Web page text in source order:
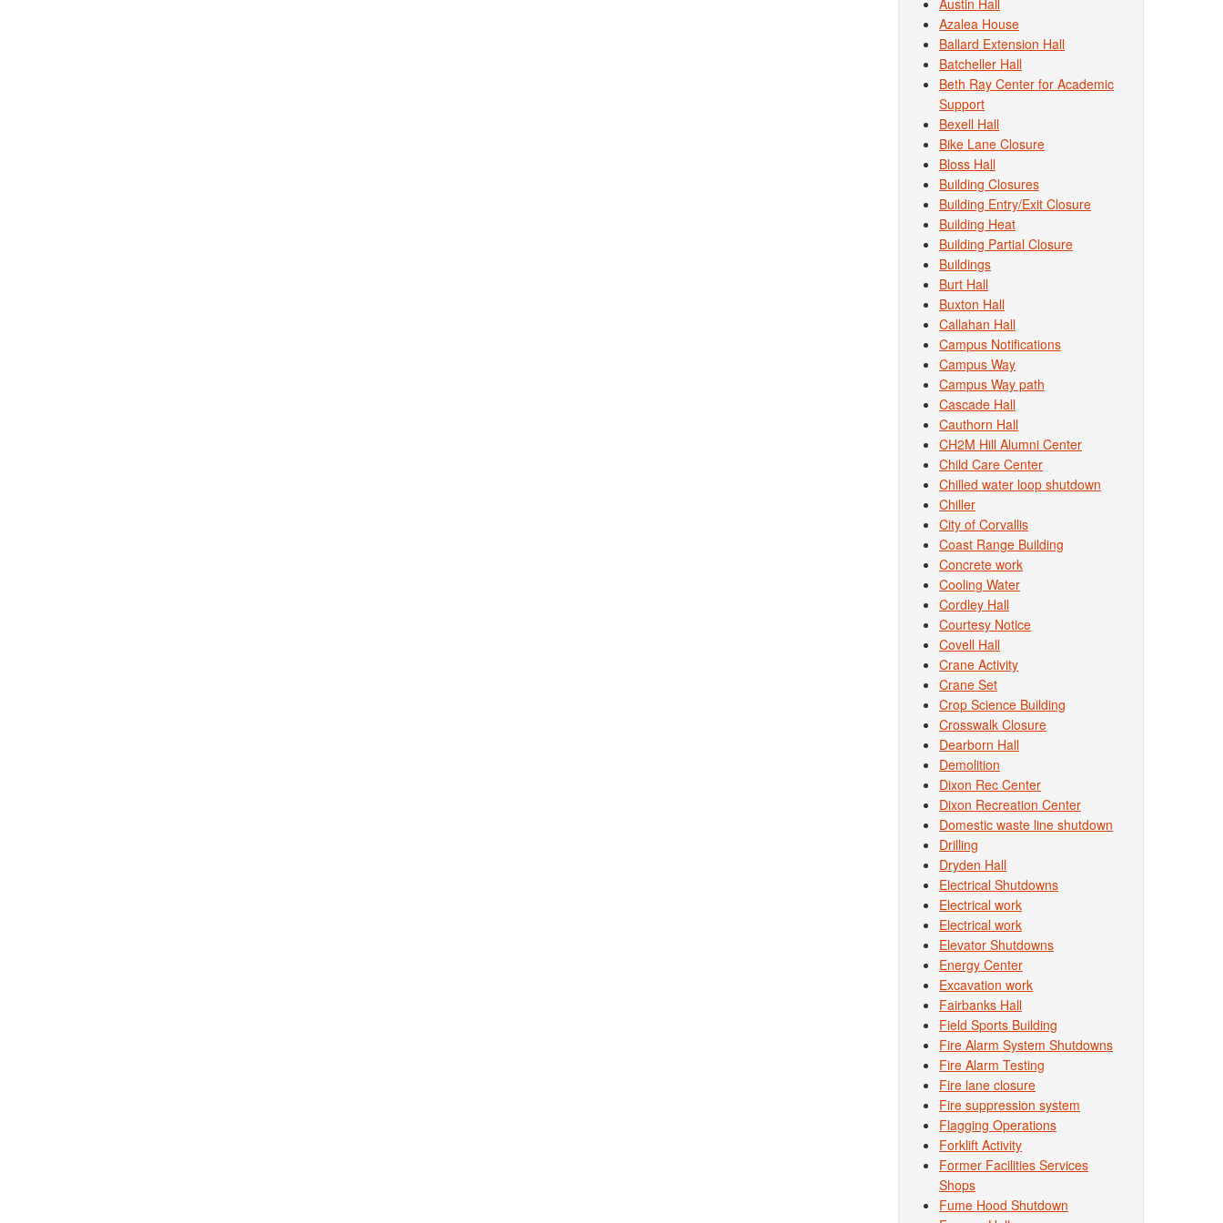
Austin Hall
Azalea House
Ballard Extension Hall
Batcheller Hall
Beth Ray Center for Academic
Support
Bexell Hall
Bike Lane Closure
Bloss Hall
Building Closures
Building Entry/Exit Closure
Building Heat
Building Partial Closure
Buildings
Burt Hall
Buxton Hall
Callahan Hall
Campus Notifications
Campus Way
Campus Way path
Cascade Hall
Cauthorn Hall
CH2M Hill Alumni Center
Child Care Center
Chilled water loop shutdown
Chiller
City of Corvallis
Coast Range Building
Concrete work
Cooling Water
Cordley Hall
Courtesy Notice
Covell Hall
Crane Activity
Crane Set
Crop Science Building
Crosswalk Closure
Dearborn Hall
Demolition
Dixon Rec Center
Dixon Recreation Center
Domestic waste line shutdown
Drilling
Dryden Hall
Electrical Shutdowns
Electrical work
Electrical work
Elevator Shutdowns
Energy Center
Excavation work
Fairbanks Hall
Field Sports Building
Fire Alarm System Shutdowns
Fire Alarm Testing
Fire lane closure
Fire suppression system
Flagging Operations
Forklift Activity
Former Facilities Services
Shops
Fume Hood Shutdown